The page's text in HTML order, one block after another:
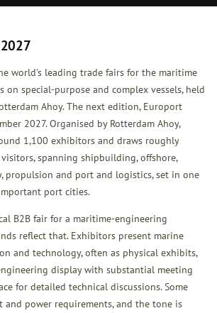
world's leading trade fairs for the maritime
on special-purpose and complex vessels, held
Ahoy. The next edition, Europort
2027. Organised by Rotterdam Ahoy,
1,100 exhibitors and draws roughly
spanning shipbuilding, offshore,
propulsion and port and logistics, set in one
port cities.
B2B fair for a maritime-engineering
reflect that. Exhibitors present marine
and technology, often as physical exhibits,
display with substantial meeting
for detailed technical discussions. Some
and power requirements, and the tone is